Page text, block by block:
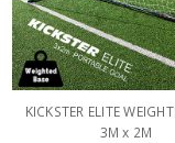
KICKSTER ELITE
3M x 2M